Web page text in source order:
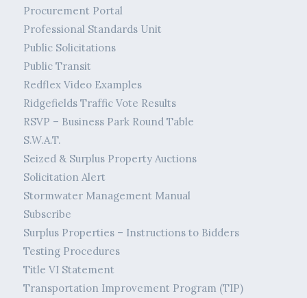
Procurement Portal
Professional Standards Unit
Public Solicitations
Public Transit
Redflex Video Examples
Ridgefields Traffic Vote Results
RSVP – Business Park Round Table
S.W.A.T.
Seized & Surplus Property Auctions
Solicitation Alert
Stormwater Management Manual
Subscribe
Surplus Properties – Instructions to Bidders
Testing Procedures
Title VI Statement
Transportation Improvement Program (TIP)